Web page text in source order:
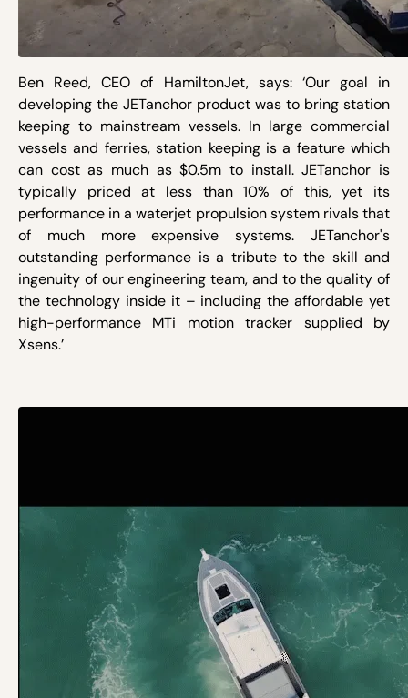
Ben Reed, CEO of HamiltonJet, says: ‘Our goal in
developing the JETanchor product was to bring station
keeping to mainstream vessels. In large commercial
vessels and ferries, station keeping is a feature which
can cost as much as $0.5m to install. JETanchor is
typically priced at less than 10% of this, yet its
performance in a waterjet propulsion system rivals that
of much more expensive systems. JETanchor's
outstanding performance is a tribute to the skill and
ingenuity of our engineering team, and to the quality of
the technology inside it – including the affordable yet
high-performance MTi motion tracker supplied by
Xsens.’